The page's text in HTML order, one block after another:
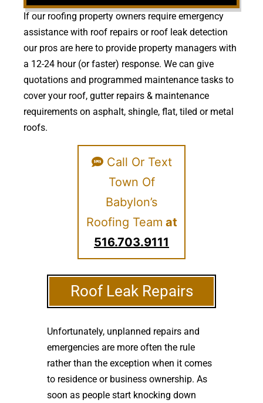
If our roofing property owners require emergency
assistance with roof repairs or roof leak detection
our pros are here to provide property managers with
a 12-24 hour (or faster) response. We can give
quotations and programmed maintenance tasks to
cover your roof, gutter repairs & maintenance
requirements on asphalt, shingle, flat, tiled or metal
roofs.
Call Or Text
Town Of
Babylon’s
Roofing Team at
516.703.9111
Roof Leak Repairs
Unfortunately, unplanned repairs and
emergencies are more often the rule
rather than the exception when it comes
to residence or business ownership. As
soon as people start knocking down